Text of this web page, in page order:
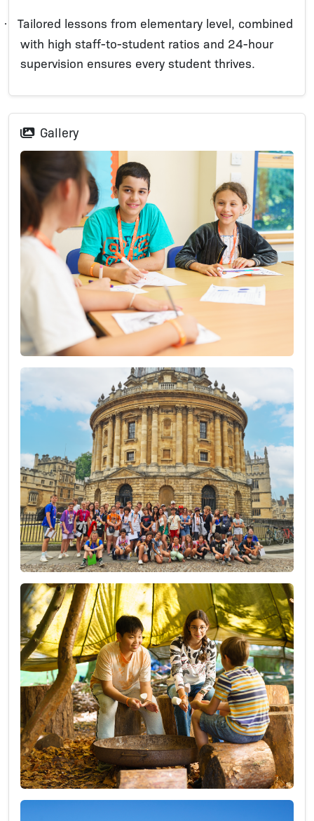
·
Tailored lessons from elementary level, combined
with high staff-to-student ratios and 24-hour
supervision ensures every student thrives.
Gallery